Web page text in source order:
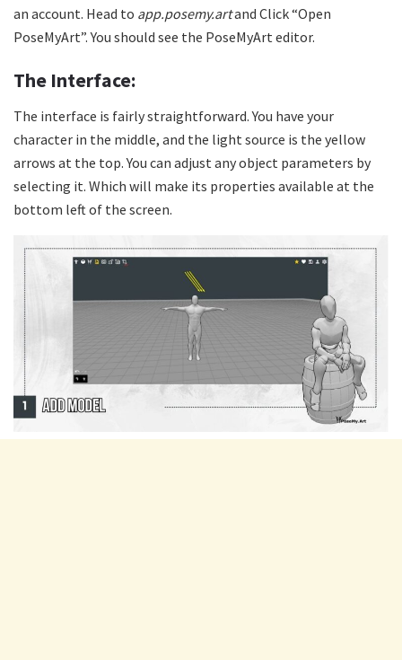
an account. Head to app.posemy.artand Click “Open
PoseMyArt”. You should see the PoseMyArt editor.
The Interface:
The interface is fairly straightforward. You have your
character in the middle, and the light source is the yellow
arrows at the top. You can adjust any object parameters by
selecting it. Which will make its properties available at the
bottom left of the screen.